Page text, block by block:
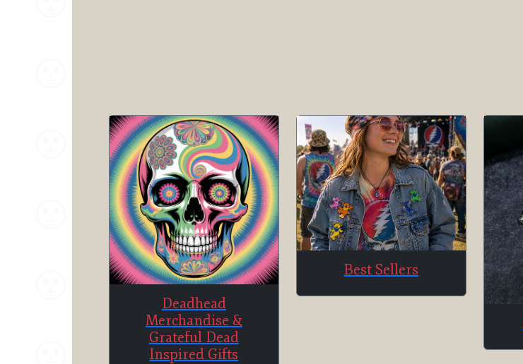
Deadhead
Merchandise &
Grateful Dead
Inspired Gifts
Best Sellers